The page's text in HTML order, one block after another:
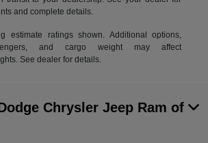
and complete details.
estimate ratings shown. Additional options,
and cargo weight may affect
See dealer for details.
Chrysler Jeep Ram of